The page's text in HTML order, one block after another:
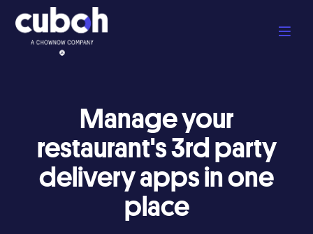
Manage your
restaurant's 3rd party
delivery apps in one
place